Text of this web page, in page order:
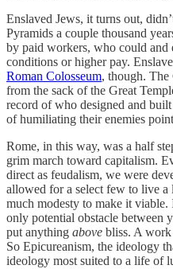
Enslaved Jews, it turns out,
Pyramids a couple thousand
by paid workers, who could and
conditions or higher pay.
Roman Colosseum, though. The
from the sack of the Great
record of who designed and
of humiliating their enemies
Rome, in this way, was a half
grim march toward capitalism.
direct as feudalism, we were
allowed for a select few to live
much modesty to make it
only potential obstacle between
put anything above bliss. A work
So Epicureanism, the ideology
ideology most suited to a life of